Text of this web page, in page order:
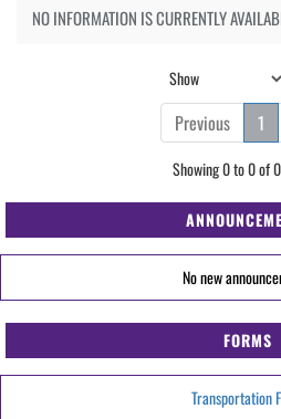
NO INFORMATION IS CURRENTLY
Show
Previous 1
Showing 0 to 0 of
No new
FORMS
Transportation